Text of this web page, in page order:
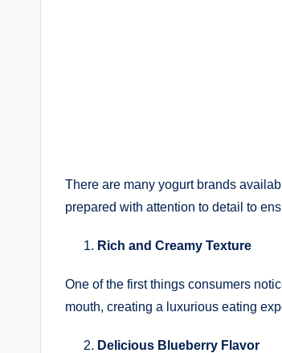
There are many yogurt brands
prepared with attention to detail to
Rich and Creamy Texture
One of the first things consumers
mouth, creating a luxurious eating
Delicious Blueberry Flavor